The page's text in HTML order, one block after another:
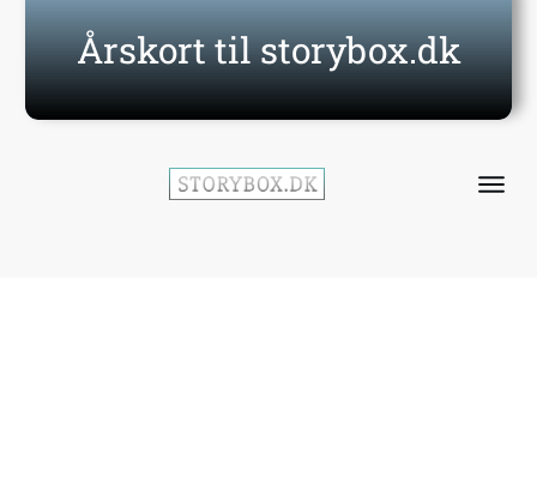
Årskort til storybox.dk